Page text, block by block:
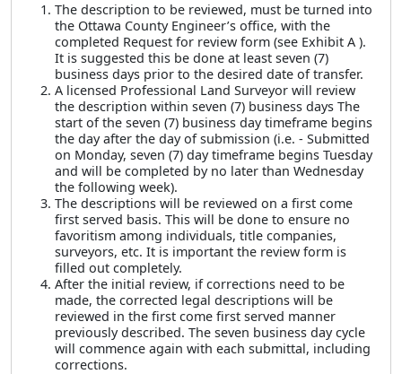
The description to be reviewed, must be turned into
the Ottawa County Engineer’s office, with the
completed Request for review form (see Exhibit A ).
It is suggested this be done at least seven (7)
business days prior to the desired date of transfer.
A licensed Professional Land Surveyor will review
the description within seven (7) business days The
start of the seven (7) business day timeframe begins
the day after the day of submission (i.e. - Submitted
on Monday, seven (7) day timeframe begins Tuesday
and will be completed by no later than Wednesday
the following week).
The descriptions will be reviewed on a first come
first served basis. This will be done to ensure no
favoritism among individuals, title companies,
surveyors, etc. It is important the review form is
filled out completely.
After the initial review, if corrections need to be
made, the corrected legal descriptions will be
reviewed in the first come first served manner
previously described. The seven business day cycle
will commence again with each submittal, including
corrections.